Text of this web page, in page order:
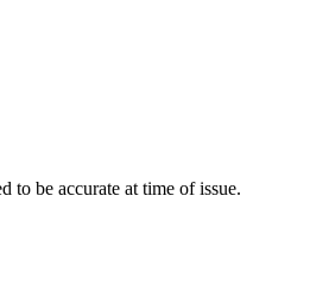
to be accurate at time of issue.